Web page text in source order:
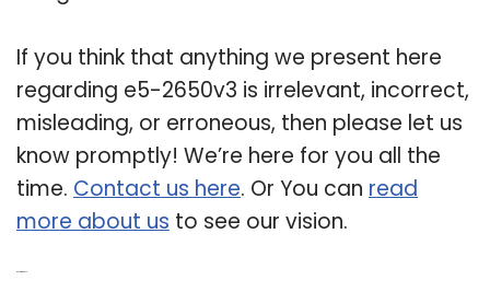
If you think that anything we present here
regarding e5-2650v3 is irrelevant, incorrect,
misleading, or erroneous, then please let us
know promptly! We’re here for you all the
time. Contact us here. Or You can read
more about us to see our vision.